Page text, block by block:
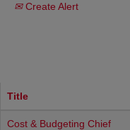
Create Alert
Title
Cost & Budgeting Chief